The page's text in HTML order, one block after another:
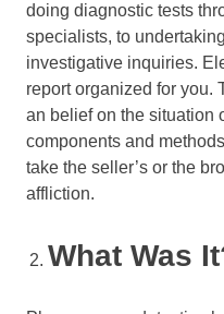
doing diagnostic tests
specialists, to
investigative inquiries.
report organized for you.
an belief on the situation
components and
take the seller’s or the
affliction.
What Was